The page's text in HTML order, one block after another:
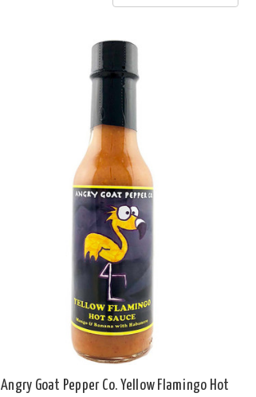
Angry Goat Pepper Co. Yellow Flamingo Hot